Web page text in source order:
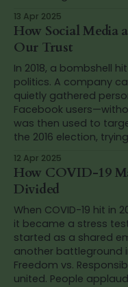
13 Apr 2025
How Social Media
Our Trust
In 2018, a bombshell
politics. A company
quietly gathered
Facebook
was then used to
the 2016 election,
12 Apr 2025
How COVID-19
Divided
When COVID-19 hit in
it became a stress
started as a shared
another battleground
Freedom vs. Responsibility At first, Americans
united. People